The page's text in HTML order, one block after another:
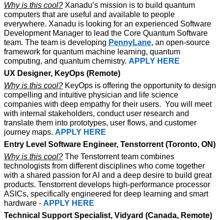
Why is this cool? Xanadu’s mission is to build quantum
computers that are useful and available to people
everywhere. Xanadu is looking for an experienced Software
Development Manager to lead the Core Quantum Software
team. The team is developing PennyLane, an open-source
framework for quantum machine learning, quantum
computing, and quantum chemistry. APPLY HERE
UX Designer, KeyOps (Remote)
Why is this cool? KeyOps is offering the opportunity to design
compelling and intuitive physician and life science
companies with deep empathy for their users.  You will meet
with internal stakeholders, conduct user research and
translate them into prototypes, user flows, and customer
journey maps. APPLY HERE
Entry Level Software Engineer, Tenstorrent (Toronto, ON)
Why is this cool? The Tenstorrent team combines
technologists from different disciplines who come together
with a shared passion for AI and a deep desire to build great
products. Tenstorrent develops high-performance processor
ASICs, specifically engineered for deep learning and smart
hardware - APPLY HERE
Technical Support Specialist, Vidyard (Canada, Remote)